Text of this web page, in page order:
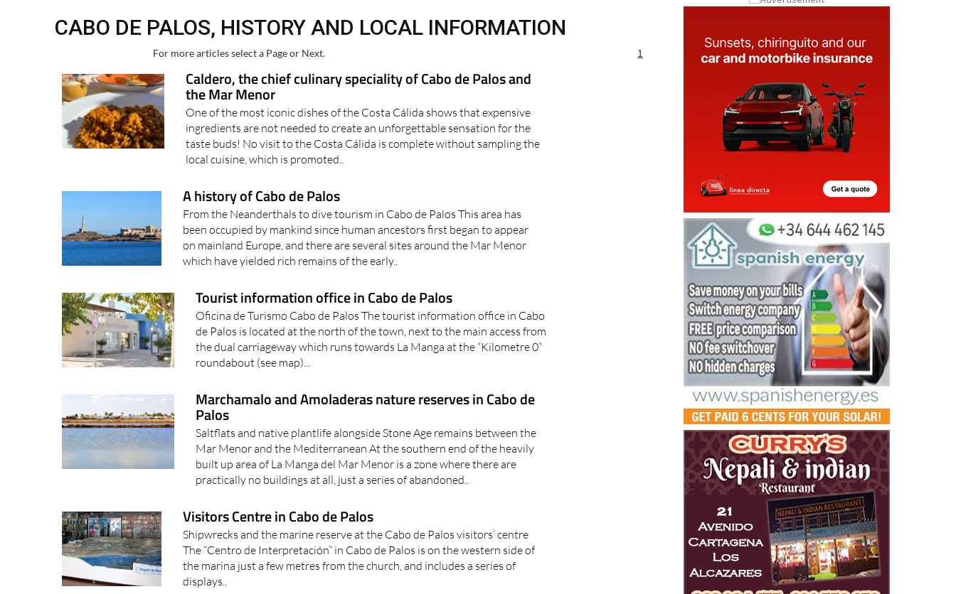
CABO DE PALOS, HISTORY AND LOCAL INFORMATION
For more articles select a Page or Next. 1
Caldero, the chief culinary speciality of Cabo de Palos and
the Mar Menor
One of the most iconic dishes of the Costa Cálida shows that expensive
ingredients are not needed to create an unforgettable sensation for the
taste buds! No visit to the Costa Cálida is complete without sampling the
local cuisine, which is promoted..
A history of Cabo de Palos
From the Neanderthals to dive tourism in Cabo de Palos This area has
been occupied by mankind since human ancestors first began to appear
on mainland Europe, and there are several sites around the Mar Menor
which have yielded rich remains of the early..
Tourist information office in Cabo de Palos
Oficina de Turismo Cabo de Palos The tourist information office in Cabo
de Palos is located at the north of the town, next to the main access from
the dual carriageway which runs towards La Manga at the “Kilometre 0”
roundabout (see map)...
Marchamalo and Amoladeras nature reserves in Cabo de
Palos
Saltflats and native plantlife alongside Stone Age remains between the
Mar Menor and the Mediterranean At the southern end of the heavily
built up area of La Manga del Mar Menor is a zone where there are
practically no buildings at all, just a series of abandoned..
Visitors Centre in Cabo de Palos
Shipwrecks and the marine reserve at the Cabo de Palos visitors’ centre
The “Centro de Interpretación” in Cabo de Palos is on the western side of
the marina just a few metres from the church, and includes a series of
displays..